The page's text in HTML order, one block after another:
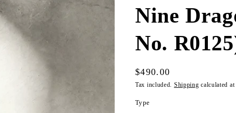
Nine
No.
Regular
price
$490.00
Tax included. Shipping calculated
Type